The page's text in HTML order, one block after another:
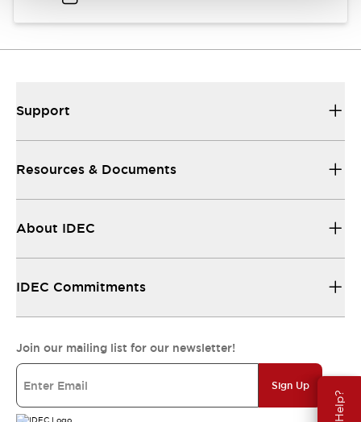
Support
Resources & Documents
About IDEC
IDEC Commitments
Join our mailing list for our newsletter!
Sign Up